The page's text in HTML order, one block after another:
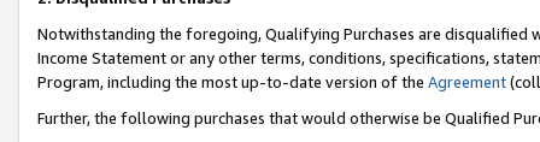
Notwithstanding the foregoing, Qualifying Purchases are disqualified
Income Statement or any other terms, conditions, specifications,
Program, including the most up-to-date version of the Agreement
Further, the following purchases that would otherwise be Qualified